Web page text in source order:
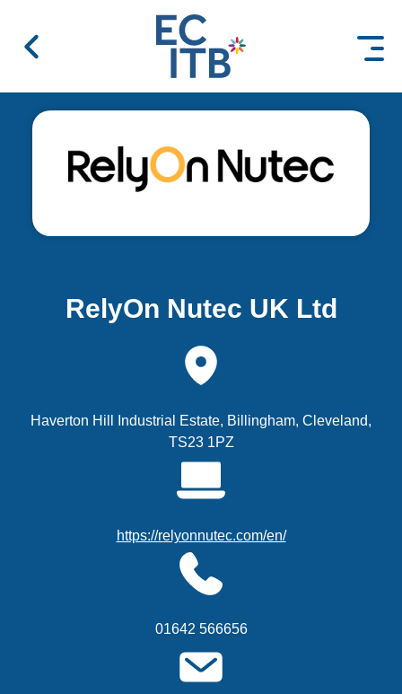
RelyOn Nutec UK Ltd
Haverton Hill Industrial Estate, Billingham, Cleveland,
TS23 1PZ
https://relyonnutec.com/en/
01642 566656